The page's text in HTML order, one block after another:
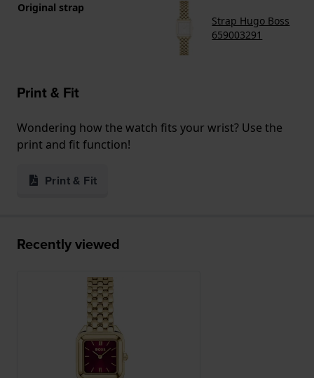
Original strap
Strap Hugo Boss
659003291
Print & Fit
Wondering how the watch fits your wrist? Use the
print and fit function!
Print & Fit
Recently viewed